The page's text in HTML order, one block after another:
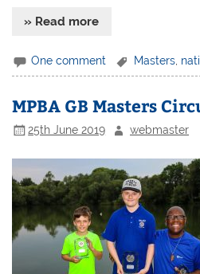
» Read more
One comment Masters
MPBA GB Masters
25th June 2019 webmaster